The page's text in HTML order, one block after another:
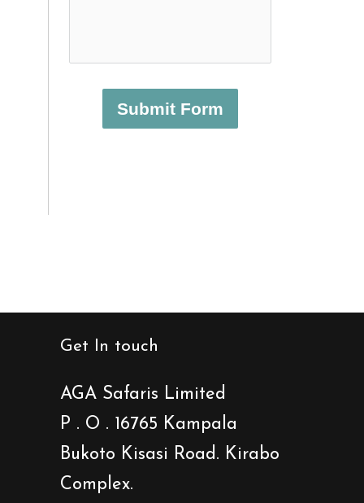
Submit Form
Get In touch
AGA Safaris Limited
P . O . 16765 Kampala
Bukoto Kisasi Road. Kirabo
Complex.